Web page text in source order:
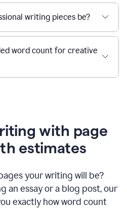
writing pieces be?
word count for creative
with page
estimates
your writing will be?
an essay or a blog post, our
exactly how word count